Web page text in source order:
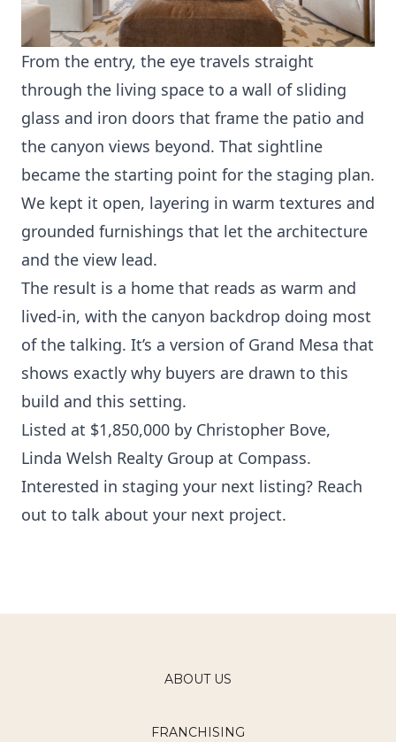
From the entry, the eye travels straight
through the living space to a wall of sliding
glass and iron doors that frame the patio and
the canyon views beyond. That sightline
became the starting point for the staging plan.
We kept it open, layering in warm textures and
grounded furnishings that let the architecture
and the view lead.
The result is a home that reads as warm and
lived-in, with the canyon backdrop doing most
of the talking. It’s a version of Grand Mesa that
shows exactly why buyers are drawn to this
build and this setting.
Listed at $1,850,000 by Christopher Bove,
Linda Welsh Realty Group at Compass.
Interested in staging your next listing? Reach
out to talk about your next project.
ABOUT US
FRANCHISING